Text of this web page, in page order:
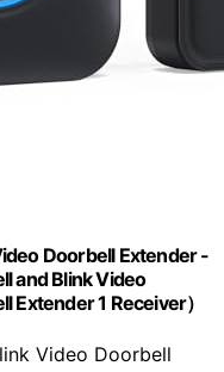
Doorbell Extender -
and Blink Video
Extender 1 Receiver）
Video Doorbell